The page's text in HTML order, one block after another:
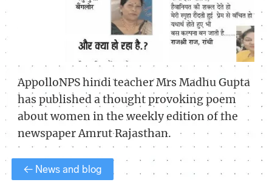
AppolloNPS hindi teacher Mrs Madhu Gupta
has published a thought provoking poem
about women in the weekly edition of the
newspaper Amrut Rajasthan.
← News and blog